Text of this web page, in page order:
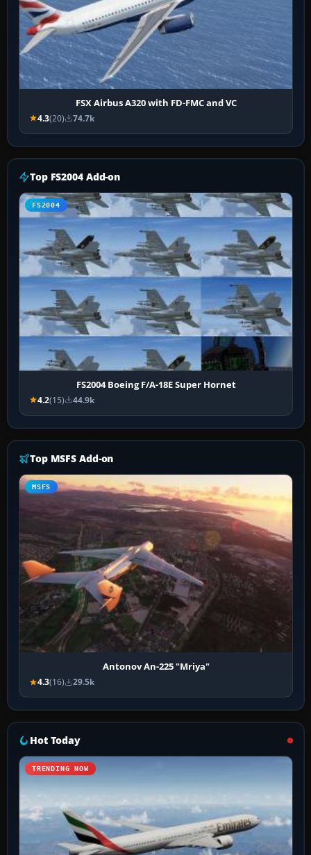
FSX Airbus A320 with FD-FMC and VC
4.3(20) 74.7k
Top FS2004 Add-on
FS2004
FS2004 Boeing F/A-18E Super Hornet
4.2(15) 44.9k
Top MSFS Add-on
MSFS
Antonov An-225 "Mriya"
4.3(16) 29.5k
Hot Today
TRENDING NOW